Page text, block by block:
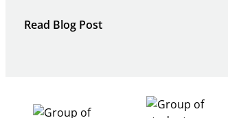
Read Blog Post: